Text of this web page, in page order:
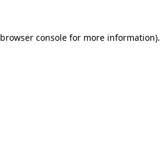
browser consolefor more information).